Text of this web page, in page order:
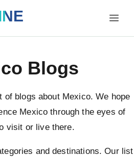
Blogs
of blogs about Mexico. We hope
Mexico through the eyes of
visit or live there.
and destinations. Our list